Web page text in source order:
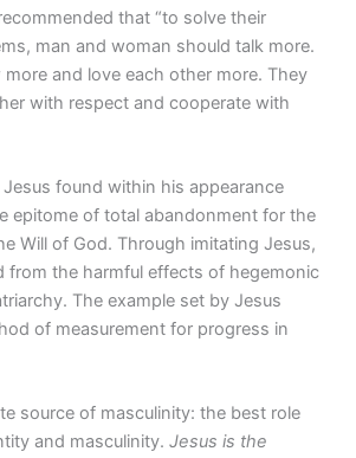
that “to solve their
man and woman should talk more.
and love each other more. They
with respect and cooperate with
found within his appearance
epitome of total abandonment for the
Will of God. Through imitating Jesus,
from the harmful effects of hegemonic
The example set by Jesus
of measurement for progress in
source of masculinity: the best role
and masculinity.Jesus is the